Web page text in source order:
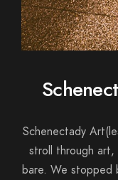
Schenectady
stroll through
bare. We stopped